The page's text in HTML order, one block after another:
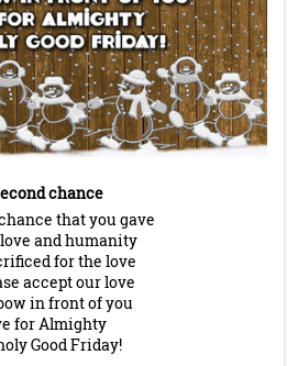
chance
that you gave
and humanity
for the love
accept our love
in front of you
for Almighty
Good Friday!